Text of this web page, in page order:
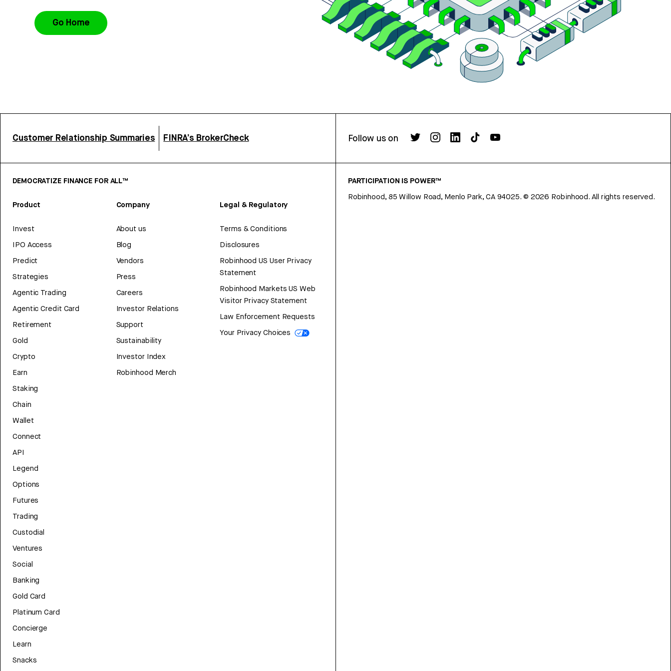
Go Home
Customer Relationship Summaries FINRA’s BrokerCheck Follow us on
DEMOCRATIZE FINANCE FOR ALL™
Product
Invest
IPO Access
Predict
Strategies
Agentic Trading
Agentic Credit Card
Retirement
Gold
Crypto
Earn
Staking
Chain
Wallet
Connect
API
Legend
Options
Futures
Trading
Custodial
Ventures
Social
Banking
Gold Card
Platinum Card
Concierge
Learn
Snacks
Company
About us
Blog
Vendors
Press
Careers
Investor Relations
Support
Sustainability
Investor Index
Robinhood Merch
Legal & Regulatory
Terms & Conditions
Disclosures
Robinhood US User Privacy
Statement
Robinhood Markets US Web
Visitor Privacy Statement
Law Enforcement Requests
Your Privacy Choices
PARTICIPATION IS POWER™
Robinhood, 85 Willow Road, Menlo Park, CA 94025. © 2026 Robinhood. All rights reserved.